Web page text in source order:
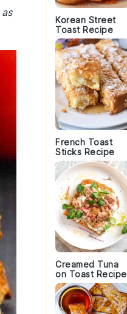
Korean Street
Toast Recipe
French Toast
Sticks Recipe
Creamed Tuna
on Toast Recipe